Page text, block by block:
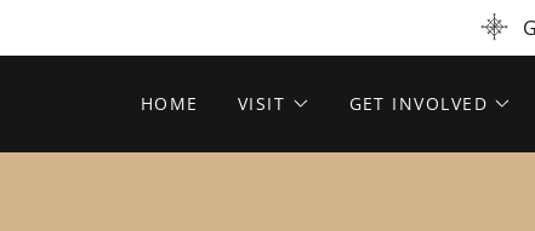
HOME VISIT GET INVOLVED